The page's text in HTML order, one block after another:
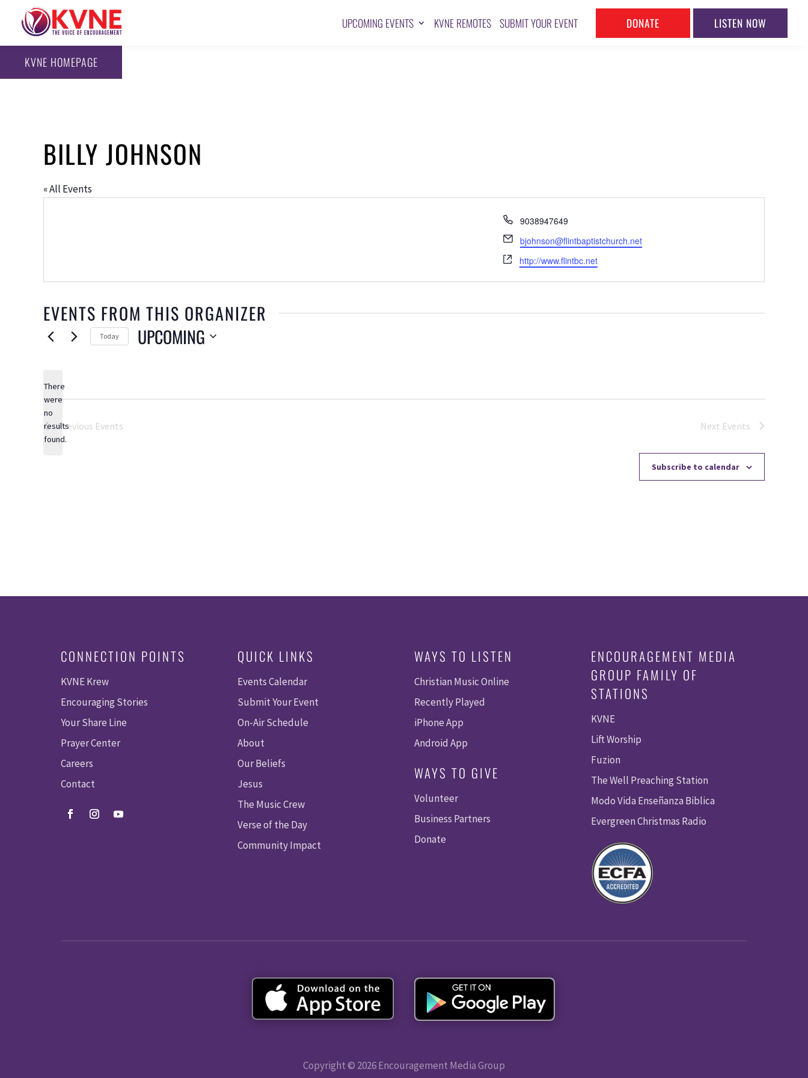
UPCOMING EVENTS KVNE REMOTES SUBMIT YOUR EVENT DONATE LISTEN NOW
KVNE HOMEPAGE
BILLY JOHNSON
« All Events
Phone
9038947649
Email
bjohnson@flintbaptistchurch.net
Website
http://www.flintbc.net
EVENTS FROM THIS ORGANIZER
Notice
There
were
no
results
found.
Today UPCOMING
Previous Events Next Events
Subscribe to calendar
CONNECTION POINTS
KVNE Krew
Encouraging Stories
Your Share Line
Prayer Center
Careers
Contact
QUICK LINKS
Events Calendar
Submit Your Event
On-Air Schedule
About
Our Beliefs
Jesus
The Music Crew
Verse of the Day
Community Impact
WAYS TO LISTEN
Christian Music Online
Recently Played
iPhone App
Android App
WAYS TO GIVE
Volunteer
Business Partners
Donate
ENCOURAGEMENT MEDIA
GROUP FAMILY OF
STATIONS
KVNE
Lift Worship
Fuzion
The Well Preaching Station
Modo Vida Enseñanza Biblica
Evergreen Christmas Radio
Copyright © 2026 Encouragement Media Group